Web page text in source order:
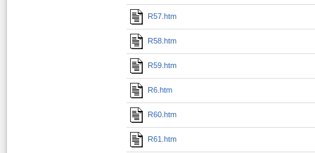
R57.htm
R58.htm
R59.htm
R6.htm
R60.htm
R61.htm